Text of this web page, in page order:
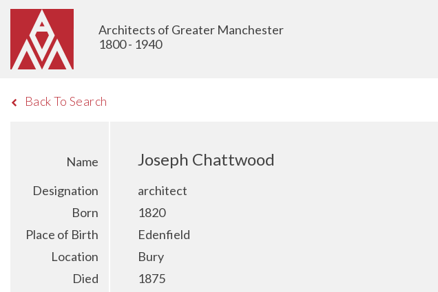
Architects of Greater Manchester
1800 - 1940
Back To Search
Name Joseph Chattwood
Designation
architect
Born
1820
Place of Birth
Edenfield
Location
Bury
Died
1875